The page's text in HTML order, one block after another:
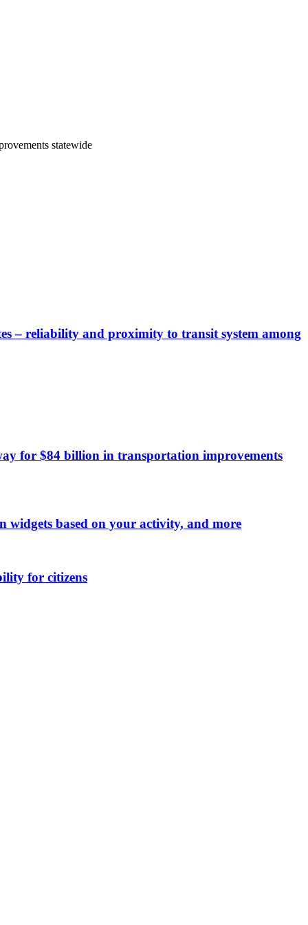
statewide
– reliability and proximity to transit system among
for $84 billion in transportation improvements
based on your activity, and more
for citizens